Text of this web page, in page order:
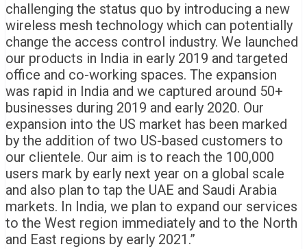
challenging the status quo by introducing a new
wireless mesh technology which can potentially
change the access control industry. We launched
our products in India in early 2019 and targeted
office and co-working spaces. The expansion
was rapid in India and we captured around 50+
businesses during 2019 and early 2020. Our
expansion into the US market has been marked
by the addition of two US-based customers to
our clientele. Our aim is to reach the 100,000
users mark by early next year on a global scale
and also plan to tap the UAE and Saudi Arabia
markets. In India, we plan to expand our services
to the West region immediately and to the North
and East regions by early 2021.”